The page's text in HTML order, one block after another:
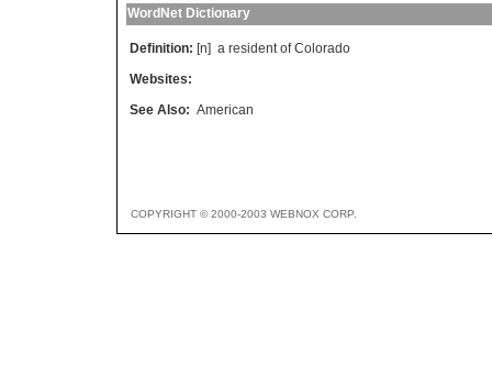
WordNet Dictionary
Definition: [n] a resident of Colorado
Websites:
See Also: American
COPYRIGHT © 2000-2003 WEBNOX CORP.